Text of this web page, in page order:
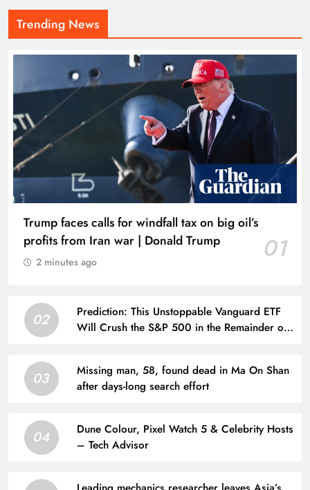
Trending News
Trump faces calls for windfall tax on big oil’s
profits from Iran war | Donald Trump
01
2 minutes ago
02
Prediction: This Unstoppable Vanguard ETF
Will Crush the S&P 500 in the Remainder of
03
Missing man, 58, found dead in Ma On Shan
after days-long search effort
04
Dune Colour, Pixel Watch 5 & Celebrity Hosts
– Tech Advisor